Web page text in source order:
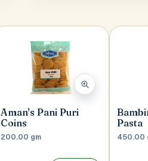
Aman's Pani Puri
Coins
200.00 gm
Pasta
450.00